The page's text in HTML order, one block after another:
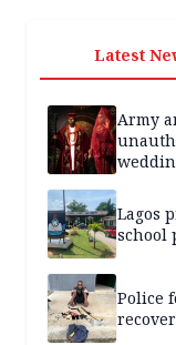
Latest
Army
Lagos
school
Police